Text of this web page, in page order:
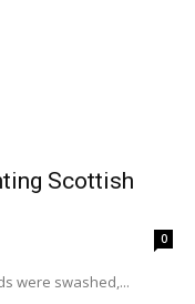
Scottish
0
were swashed,...